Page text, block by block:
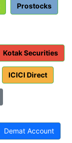
Prostocks
Kotak Securities
ICICI Direct
Demat Account